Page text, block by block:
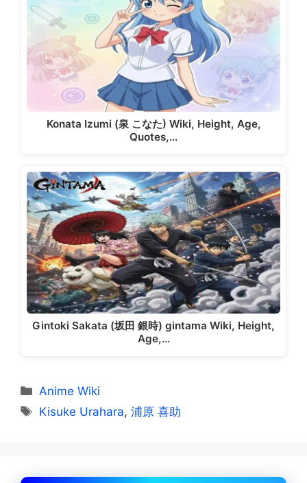
Konata Izumi (泉 こなた) Wiki, Height, Age,
Quotes,…
Gintoki Sakata (坂田 銀時) gintama Wiki, Height,
Age,…
Categories
Anime Wiki
Tags
Kisuke Urahara,浦原 喜助